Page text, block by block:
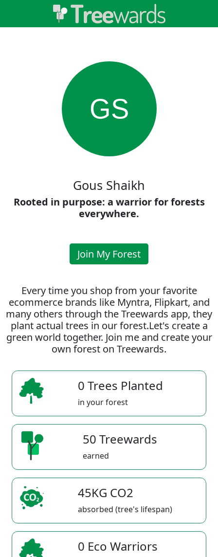
GS
Gous Shaikh
Rooted in purpose: a warrior for forests
everywhere.
Join My Forest
Every time you shop from your favorite
ecommerce brands like Myntra, Flipkart, and
many others through the Treewards app, they
plant actual trees in our forest.Let's create a
green world together. Join me and create your
own forest on Treewards.
0 Trees Planted
in your forest
50 Treewards
earned
45KG CO2
absorbed (tree's lifespan)
0 Eco Warriors